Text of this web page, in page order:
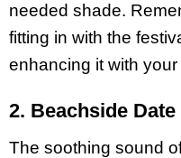
needed shade.
fitting in with the
enhancing it with
2. Beachside
The soothing sound